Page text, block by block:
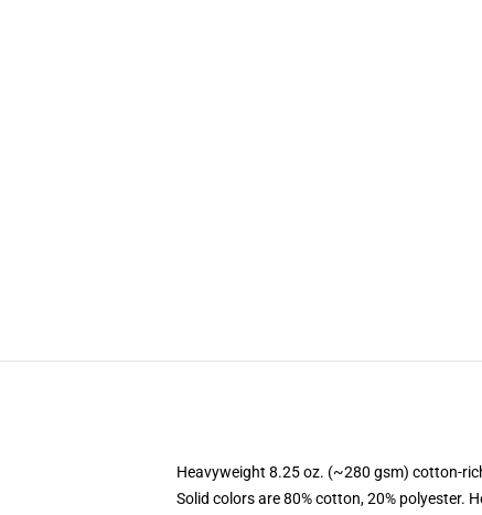
Heavyweight 8.25 oz. (~280 gsm) cotton-
Solid colors are 80% cotton, 20% polyester.